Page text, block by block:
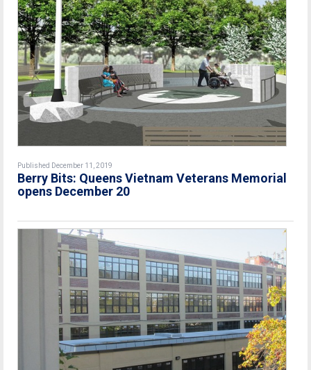
Published December 11, 2019
Berry Bits: Queens Vietnam Veterans Memorial
opens December 20